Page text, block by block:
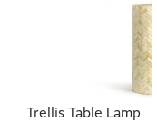
Trellis Table Lamp